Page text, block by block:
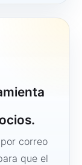
correo
que el